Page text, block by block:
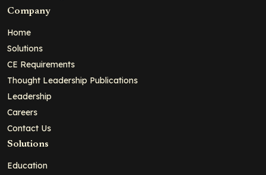
Company
Home
Solutions
CE Requirements
Thought Leadership Publications
Leadership
Careers
Contact Us
Solutions
Education